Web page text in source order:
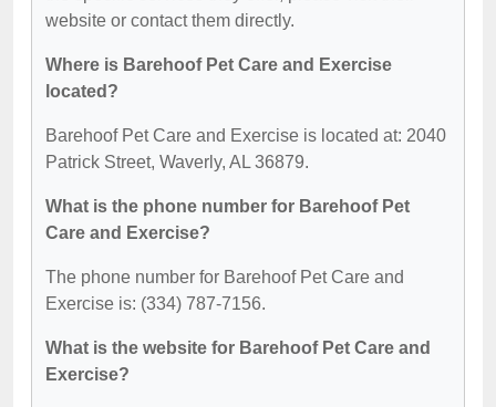
website or contact them directly.
Where is Barehoof Pet Care and Exercise
located?
Barehoof Pet Care and Exercise is located at: 2040
Patrick Street, Waverly, AL 36879.
What is the phone number for Barehoof Pet
Care and Exercise?
The phone number for Barehoof Pet Care and
Exercise is: (334) 787-7156.
What is the website for Barehoof Pet Care and
Exercise?